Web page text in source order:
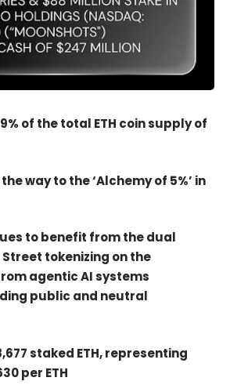
of the total ETH coin supply of
way to the ‘Alchemy of 5%’ in
to benefit from the dual
tokenizing on the
agentic AI systems
public and neutral
staked ETH, representing
per ETH